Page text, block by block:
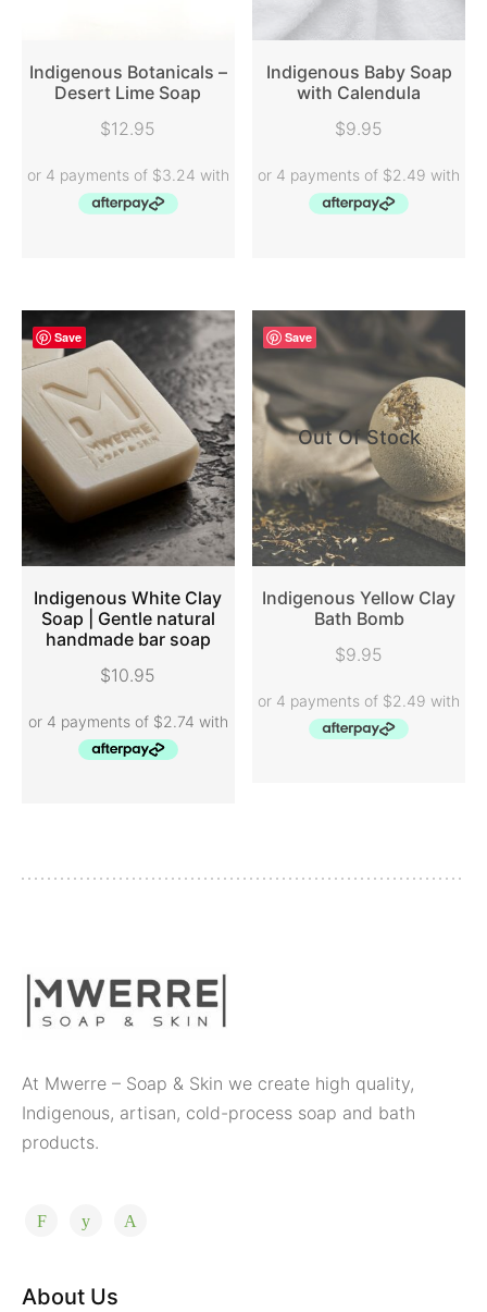
Indigenous Botanicals –
Desert Lime Soap
$12.95
Indigenous Baby Soap
with Calendula
$9.95
Save
ADD TO CART
Indigenous White Clay
Soap | Gentle natural
handmade bar soap
$10.95
Save
Out Of Stock
Indigenous Yellow Clay
Bath Bomb
$9.95
At Mwerre – Soap & Skin we create high quality,
Indigenous, artisan, cold-process soap and bath
products.
About Us